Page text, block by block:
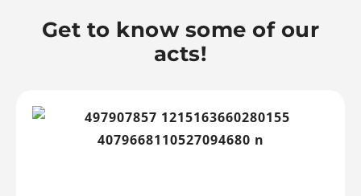
Get to know some of our
acts!